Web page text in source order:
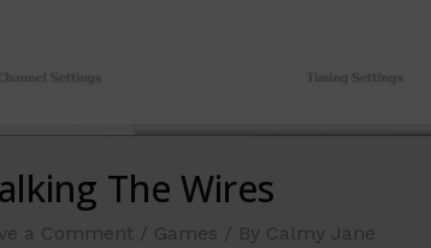
The Wires
a Comment / Games / By Calmy Jane